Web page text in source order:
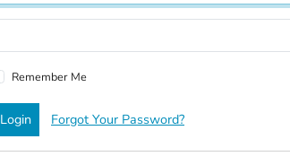
Remember Me
Login Forgot Your Password?